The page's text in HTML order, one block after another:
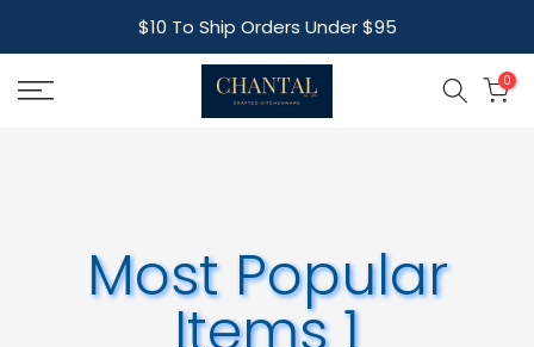
to
content
$10 To Ship Orders Under $95
0
Most Popular
Items 1